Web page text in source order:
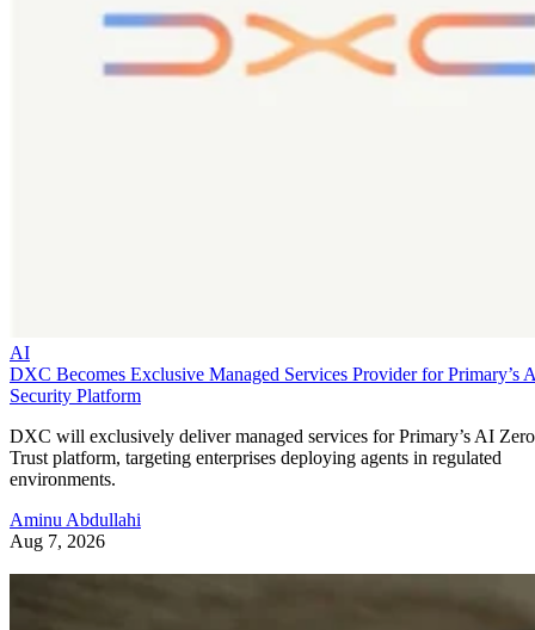
AI
DXC Becomes Exclusive Managed Services Provider for Primary’s
Security Platform
DXC will exclusively deliver managed services for Primary’s AI Zero
Trust platform, targeting enterprises deploying agents in regulated
environments.
Aminu Abdullahi
Aug 7, 2026